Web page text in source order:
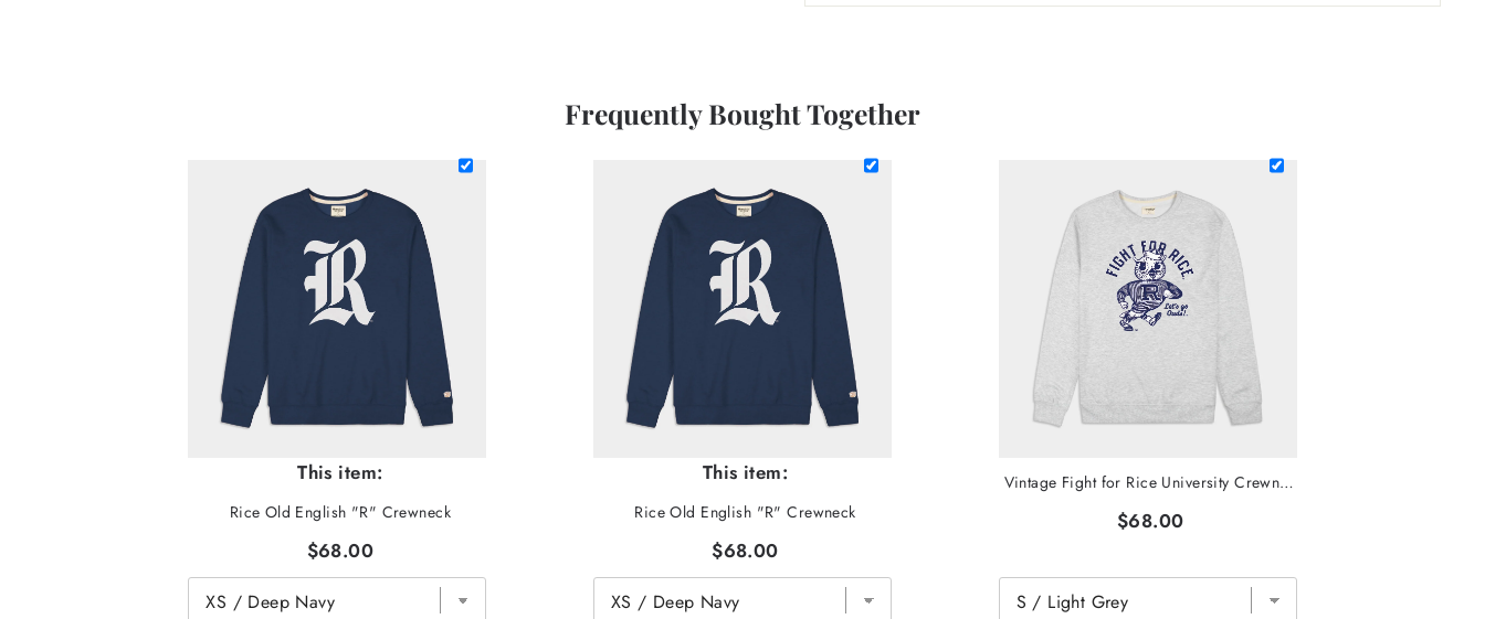
Frequently Bought Together
This item:
Rice Old English "R" Crewneck
$68.00
This item:
Rice Old English "R" Crewneck
$68.00
Vintage Fight for Rice University Crewneck
$68.00